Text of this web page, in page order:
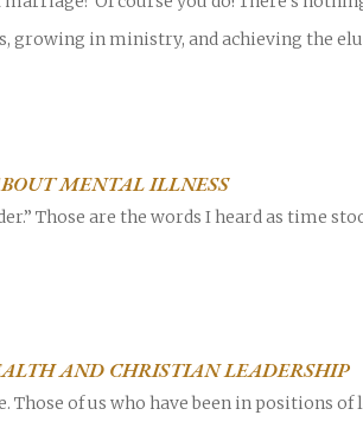
growing in ministry, and achieving the
MENTAL ILLNESS
Those are the words I heard as time
AND CHRISTIAN LEADERSHIP
Those of us who have been in positions